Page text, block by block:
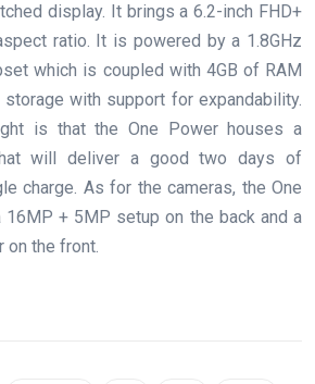
display. It brings a 6.2-inch FHD+
ratio. It is powered by a 1.8GHz
which is coupled with 4GB of RAM
with support for expandability.
is that the One Power houses a
will deliver a good two days of
charge. As for the cameras, the One
+ 5MP setup on the back and a
on the front.